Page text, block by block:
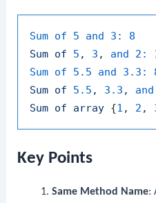
Sum of 5 and 3:
8
Sum of 5 , 3 , and 2:
Sum of 5.5 and 3.3:
Sum of 5.5 , 3.3 ,
Sum of array {1 , 2 ,
Key Points
Same Method Name: